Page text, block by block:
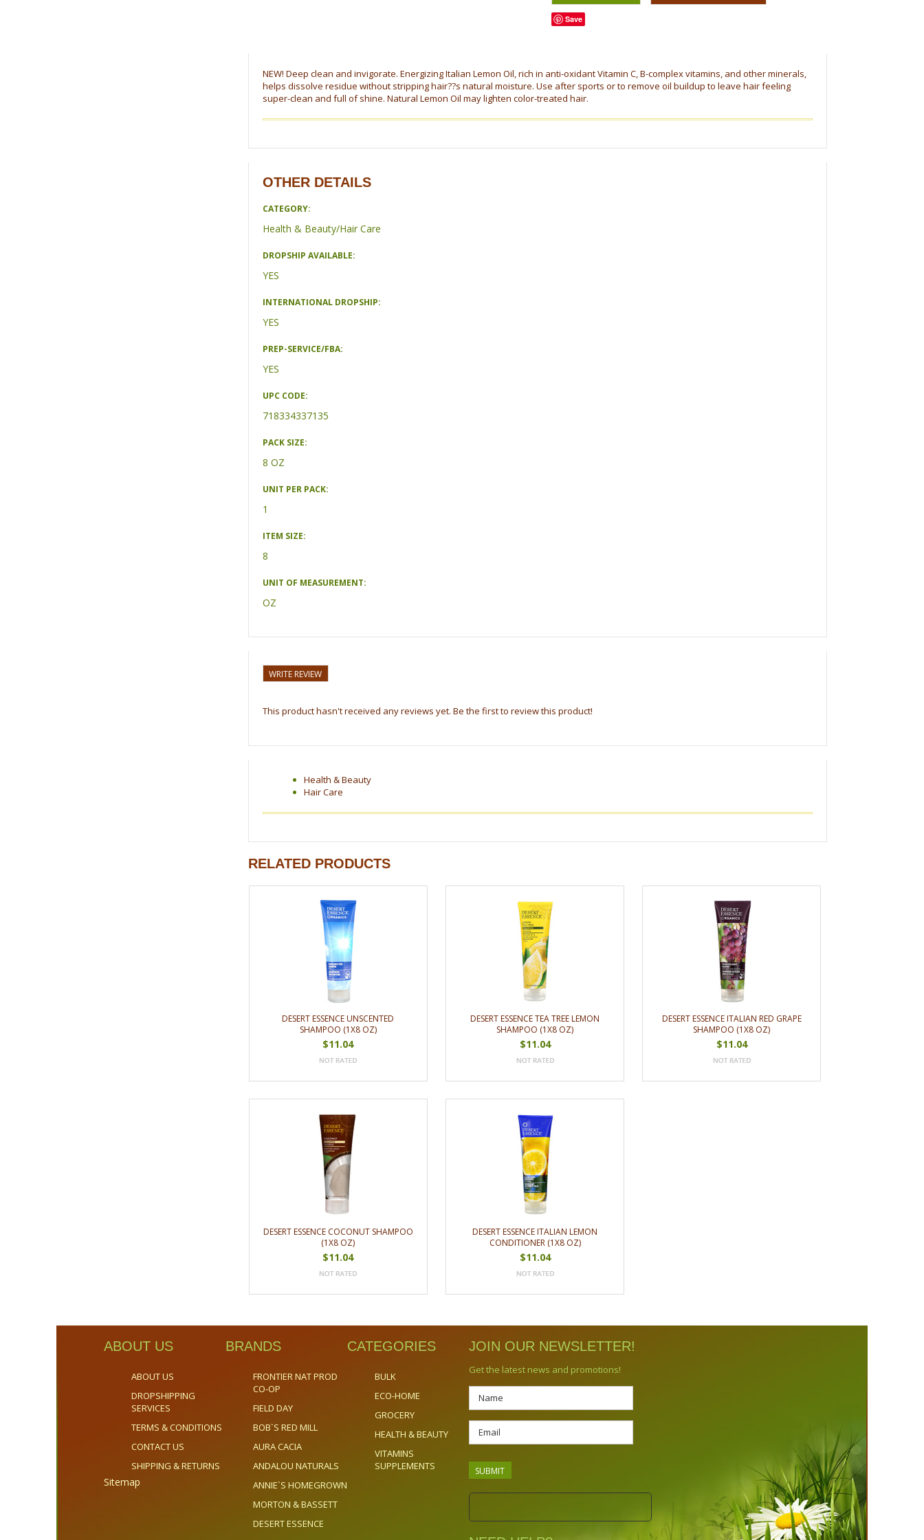
Save
NEW! Deep clean and invigorate. Energizing Italian Lemon Oil, rich in anti-oxidant Vitamin C, B-complex vitamins, and other minerals,
helps dissolve residue without stripping hair??s natural moisture. Use after sports or to remove oil buildup to leave hair feeling
super-clean and full of shine. Natural Lemon Oil may lighten color-treated hair.
OTHER DETAILS
CATEGORY:
Health & Beauty/Hair Care
DROPSHIP AVAILABLE:
YES
INTERNATIONAL DROPSHIP:
YES
PREP-SERVICE/FBA:
YES
UPC CODE:
718334337135
PACK SIZE:
8 OZ
UNIT PER PACK:
1
ITEM SIZE:
8
UNIT OF MEASUREMENT:
OZ
WRITE REVIEW
This product hasn't received any reviews yet. Be the first to review this product!
Health & Beauty
Hair Care
RELATED PRODUCTS
DESERT ESSENCE UNSCENTED
SHAMPOO (1X8 OZ)
$11.04
DESERT ESSENCE TEA TREE LEMON
SHAMPOO (1X8 OZ)
$11.04
DESERT ESSENCE ITALIAN RED GRAPE
SHAMPOO (1X8 OZ)
$11.04
DESERT ESSENCE COCONUT SHAMPOO
(1X8 OZ)
$11.04
DESERT ESSENCE ITALIAN LEMON
CONDITIONER (1X8 OZ)
$11.04
ABOUT US
ABOUT US
DROPSHIPPING
SERVICES
TERMS & CONDITIONS
CONTACT US
SHIPPING & RETURNS
Sitemap
BRANDS
FRONTIER NAT PROD
CO-OP
FIELD DAY
BOB`S RED MILL
AURA CACIA
ANDALOU NATURALS
ANNIE`S HOMEGROWN
MORTON & BASSETT
DESERT ESSENCE
CATEGORIES
BULK
ECO-HOME
GROCERY
HEALTH & BEAUTY
VITAMINS
SUPPLEMENTS
JOIN OUR NEWSLETTER!
Get the latest news and promotions!